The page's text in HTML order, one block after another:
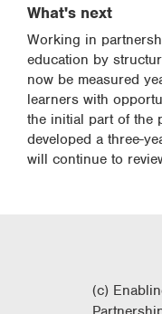
What's next
Working in
education by
now be measured
learners with
the initial part of the
developed a three-
will continue to
(c)